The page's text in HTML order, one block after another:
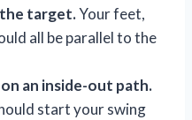
target.Your feet,
all be parallel to the
an inside-out path.
start your swing